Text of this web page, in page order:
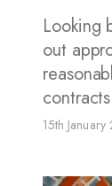
Looking
out
contracts
15th